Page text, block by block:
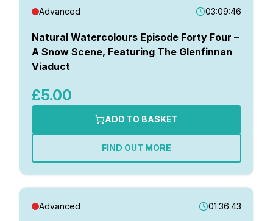
Advanced 03:09:46
Natural Watercolours Episode Forty Four –
A Snow Scene, Featuring The Glenfinnan
Viaduct
£5.00
ADD TO BASKET
FIND OUT MORE
Advanced 01:36:43